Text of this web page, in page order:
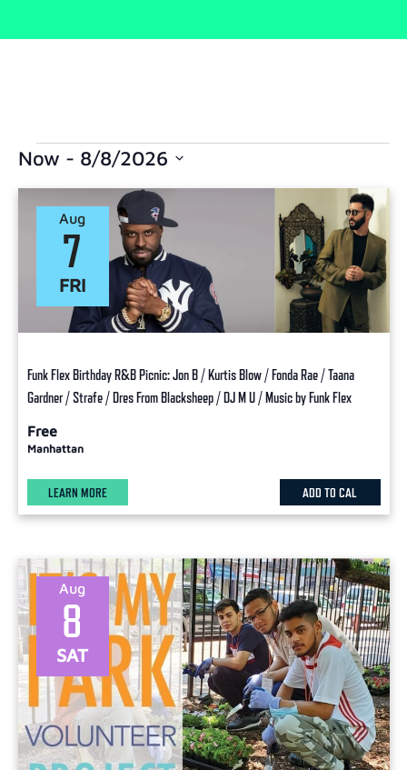
Now - 8/8/2026
FRI
7
Aug
Funk Flex Birthday R&B Picnic: Jon B / Kurtis Blow / Fonda Rae / Taana
Gardner / Strafe / Dres From Blacksheep / DJ M U / Music by Funk Flex
Free
Manhattan
LEARN MORE ADD TO CAL
SAT
8
Aug